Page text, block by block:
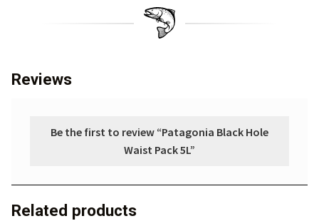
Reviews
Be the first to review “Patagonia Black Hole
Waist Pack 5L”
Related products